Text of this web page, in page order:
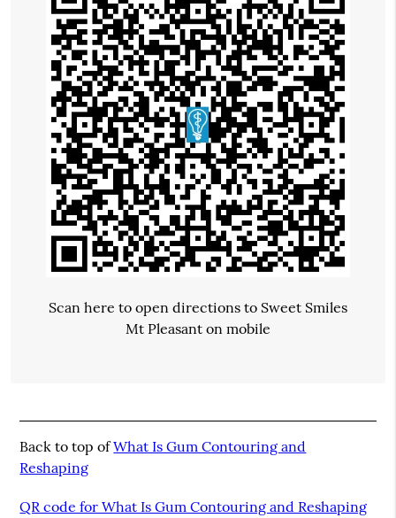
Scan here to open directions to Sweet Smiles
Mt Pleasant on mobile
Back to top ofWhat Is Gum Contouring and
Reshaping
QR code for What Is Gum Contouring and Reshaping